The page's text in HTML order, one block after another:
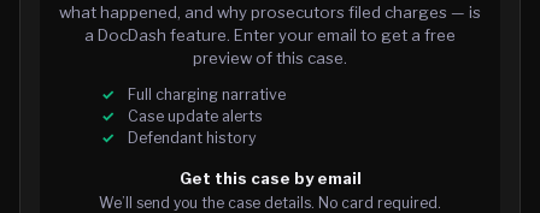
what happened, and why prosecutors filed charges — is
a DocDash feature. Enter your email to get a free
preview of this case.
Full charging narrative
Case update alerts
Defendant history
Get this case by email
We’ll send you the case details. No card required.